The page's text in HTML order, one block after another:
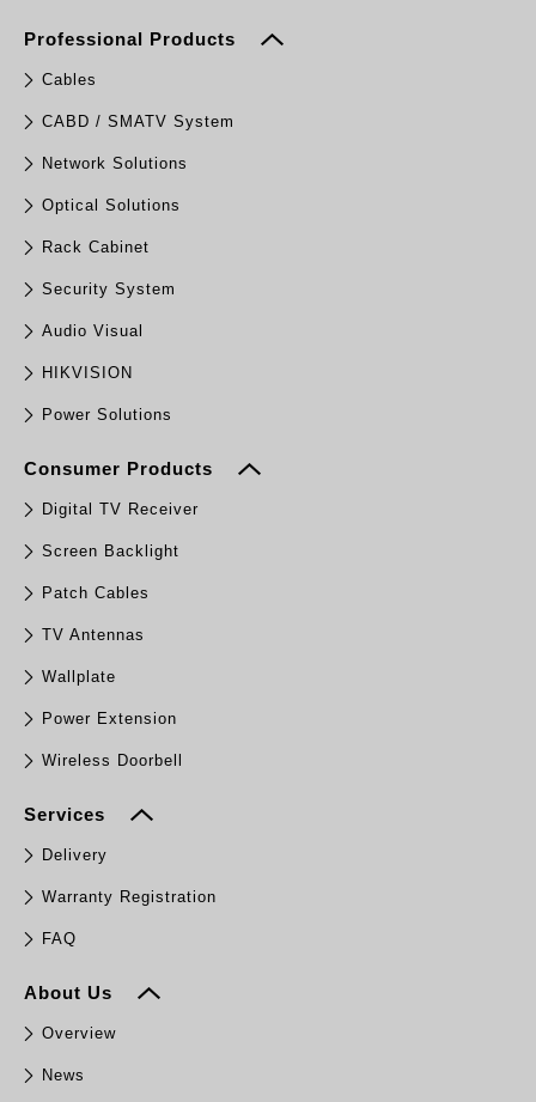
Professional Products
Cables
CABD / SMATV System
Network Solutions
Optical Solutions
Rack Cabinet
Security System
Audio Visual
HIKVISION
Power Solutions
Consumer Products
Digital TV Receiver
Screen Backlight
Patch Cables
TV Antennas
Wallplate
Power Extension
Wireless Doorbell
Services
Delivery
Warranty Registration
FAQ
About Us
Overview
News